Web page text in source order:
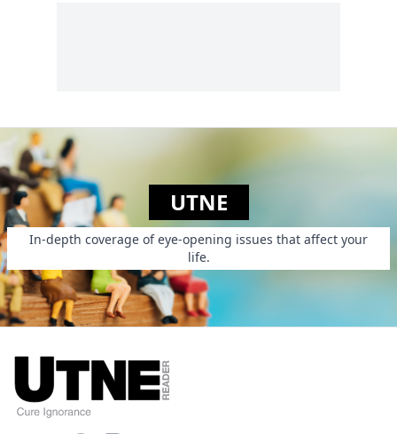
UTNE
In-depth coverage of eye-opening issues that affect your
life.